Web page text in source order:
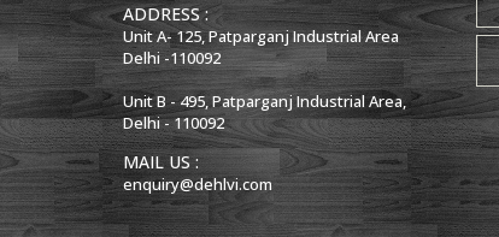
ADDRESS :
Unit A- 125, Patparganj Industrial Area
Delhi -110092
Unit B - 495, Patparganj Industrial Area,
Delhi - 110092
MAIL US :
enquiry@dehlvi.com